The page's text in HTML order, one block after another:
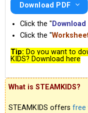
Download PDF
Click the "Download
Click the "
Tip: Do you want to
KIDS? Download here
What is STEAMKIDS?
STEAMKIDS offers free